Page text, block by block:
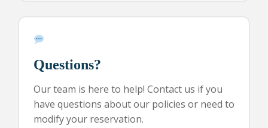
Questions?
Our team is here to help! Contact us if you
have questions about our policies or need to
modify your reservation.